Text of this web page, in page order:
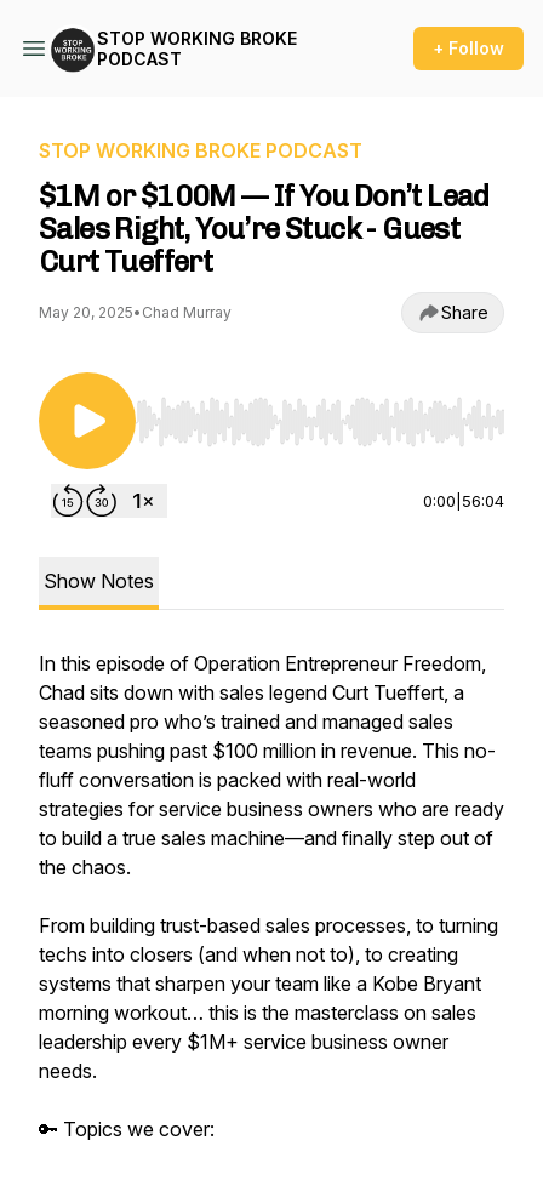
STOP WORKING BROKE
PODCAST
+ Follow
STOP WORKING BROKE PODCAST
$1M or $100M — If You Don’t Lead
Sales Right, You’re Stuck - Guest
Curt Tueffert
May 20, 2025• Chad Murray Share
Use Left/Right to seek, Home/End to jump to
0:00 56:04
Show Notes
In this episode of Operation Entrepreneur Freedom,
Chad sits down with sales legend Curt Tueffert, a
seasoned pro who’s trained and managed sales
teams pushing past $100 million in revenue. This no-
fluff conversation is packed with real-world
strategies for service business owners who are ready
to build a true sales machine—and finally step out of
the chaos.
From building trust-based sales processes, to turning
techs into closers (and when not to), to creating
systems that sharpen your team like a Kobe Bryant
morning workout… this is the masterclass on sales
leadership every $1M+ service business owner
needs.
🔑 Topics we cover: